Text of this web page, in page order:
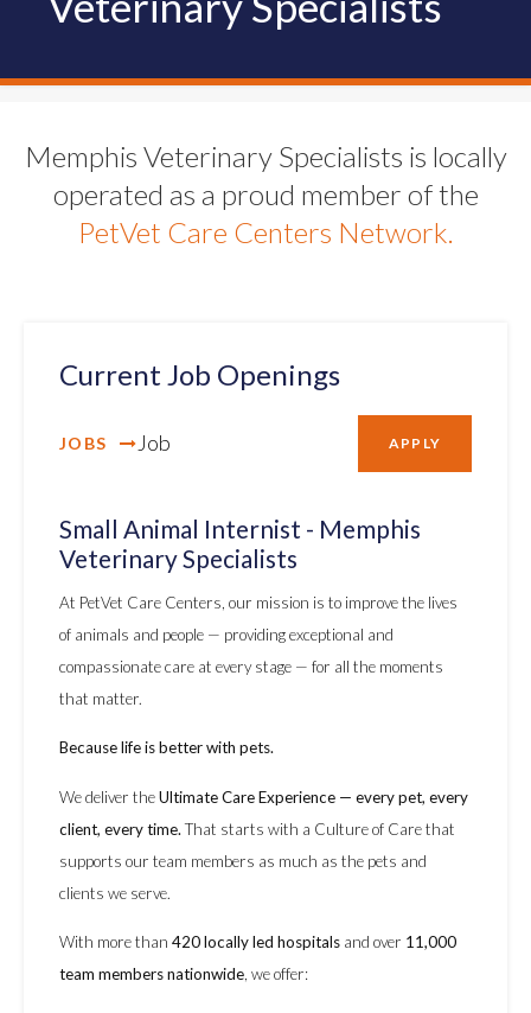
Memphis Veterinary Specialists is locally
operated as a proud member of the
PetVet Care Centers Network.
Current Job Openings
JOBS Job APPLY
Small Animal Internist - Memphis
Veterinary Specialists
At PetVet Care Centers, our mission is to improve the lives
of animals and people — providing exceptional and
compassionate care at every stage — for all the moments
that matter.
Because life is better with pets.
We deliver theUltimate Care Experience — every pet, every
client, every time.That starts with a Culture of Care that
supports our team members as much as the pets and
clients we serve.
With more than 420 locally led hospitals and over 11,000
team members nationwide , we offer: